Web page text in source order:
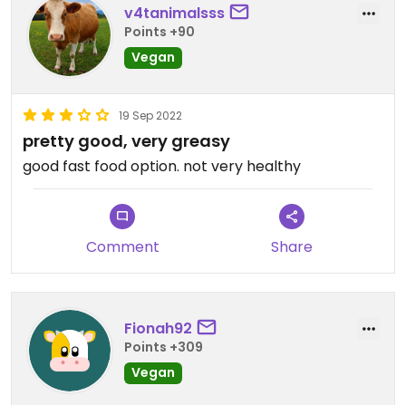
v4tanimalsss
Points +90
Vegan
19 Sep 2022
pretty good, very greasy
good fast food option. not very healthy
Comment Share
Fionah92
Points +309
Vegan